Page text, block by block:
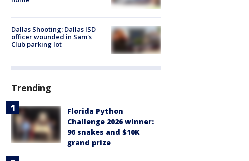
Dallas Shooting: Dallas ISD
officer wounded in Sam's
Club parking lot
Trending
Florida Python
Challenge 2026 winner:
96 snakes and $10K
grand prize